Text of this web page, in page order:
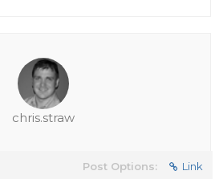
chris.straw
Post Options: Link